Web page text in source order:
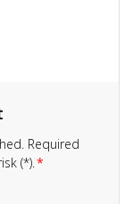
Required
(*).*